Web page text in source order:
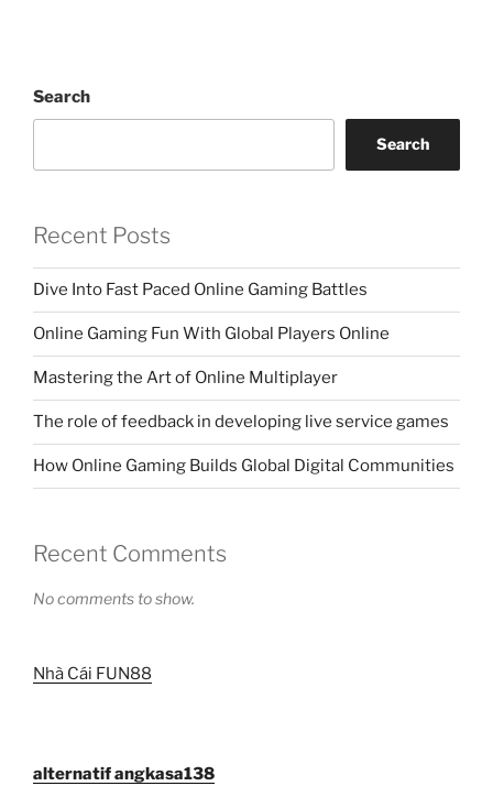
Search
Search
Recent Posts
Dive Into Fast Paced Online Gaming Battles
Online Gaming Fun With Global Players Online
Mastering the Art of Online Multiplayer
The role of feedback in developing live service games
How Online Gaming Builds Global Digital Communities
Recent Comments
No comments to show.
Nhà Cái FUN88
alternatif angkasa138